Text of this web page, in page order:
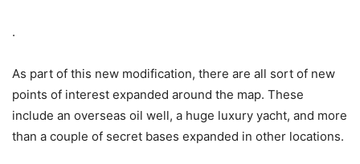
.
As part of this new modification, there are all sort of new
points of interest expanded around the map. These
include an overseas oil well, a huge luxury yacht, and more
than a couple of secret bases expanded in other locations.